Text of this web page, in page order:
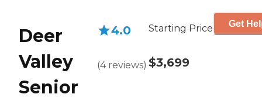
Deer
Valley
Senior
4.0
(4 reviews)
Starting Price
$3,699
Get